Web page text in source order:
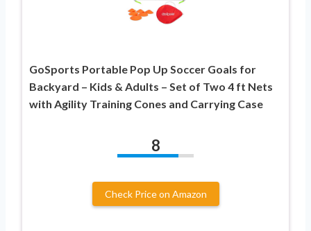
GoSports Portable Pop Up Soccer Goals for
Backyard – Kids & Adults – Set of Two 4 ft Nets
with Agility Training Cones and Carrying Case
8
Check Price on Amazon